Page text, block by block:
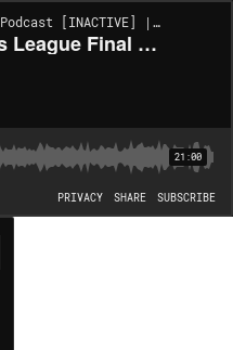
Soccer Gambling Podcast [INACTIVE] | EP443
UEFA Nations League Final + WCQ | The EPL Show (EP. 443)
21:00
PRIVACY SHARE SUBSCRIBE